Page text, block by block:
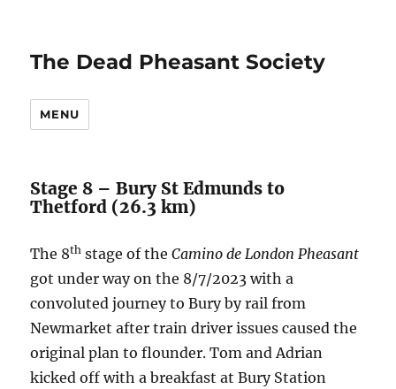
The Dead Pheasant Society
MENU
Stage 8 – Bury St Edmunds to
Thetford (26.3 km)
The 8th stage of the Camino de London Pheasant
got under way on the 8/7/2023 with a
convoluted journey to Bury by rail from
Newmarket after train driver issues caused the
original plan to flounder. Tom and Adrian
kicked off with a breakfast at Bury Station